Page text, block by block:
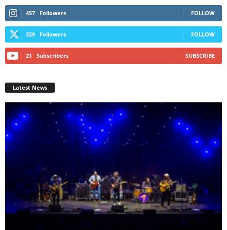
457 Followers FOLLOW
329 Followers FOLLOW
21 Subscribers SUBSCRIBE
Latest News